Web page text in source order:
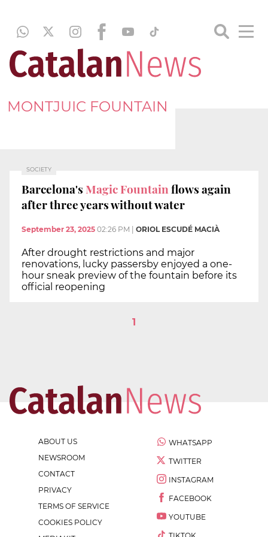
MONTJUIC FOUNTAIN
SOCIETY
Barcelona's Magic Fountainflows again
after three years without water
September 23, 2025 02:26 PM ORIOL ESCUDÉ MACIÀ
After drought restrictions and major
renovations, lucky passersby enjoyed a one-
hour sneak preview of the fountain before its
official reopening
1
ABOUT US
NEWSROOM
CONTACT
PRIVACY
TERMS OF SERVICE
COOKIES POLICY
WHATSAPP
TWITTER
INSTAGRAM
FACEBOOK
YOUTUBE